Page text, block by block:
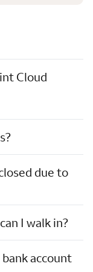
Cloud
due to
I walk in?
account